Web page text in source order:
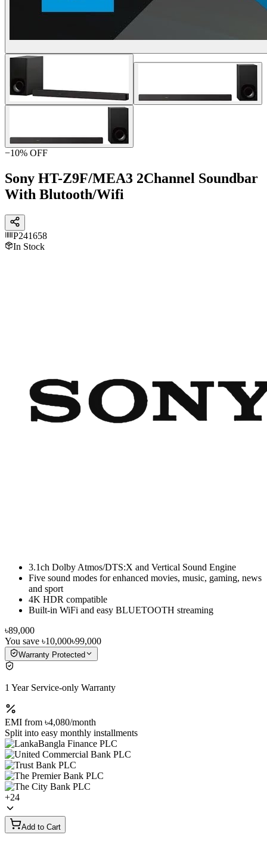
−10% OFF
Sony HT-Z9F/MEA3 2Channel Soundbar
With Blutooth/Wifi
P241658
In Stock
3.1ch Dolby Atmos/DTS:X and Vertical Sound Engine
Five sound modes for enhanced movies, music, gaming, news
and sport
4K HDR compatible
Built-in WiFi and easy BLUETOOTH streaming
৳89,000
You save ৳10,000৳99,000
Warranty Protected
1 Year Service-only Warranty
EMI from ৳4,080/month
Split into easy monthly installments
+24
Add to Cart